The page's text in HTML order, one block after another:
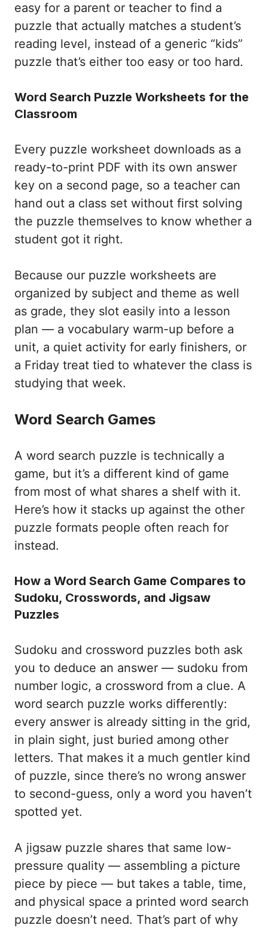
easy for a parent or teacher to find a
puzzle that actually matches a student’s
reading level, instead of a generic “kids”
puzzle that’s either too easy or too hard.
Word Search Puzzle Worksheets for the
Classroom
Every puzzle worksheet downloads as a
ready-to-print PDF with its own answer
key on a second page, so a teacher can
hand out a class set without first solving
the puzzle themselves to know whether a
student got it right.
Because our puzzle worksheets are
organized by subject and theme as well
as grade, they slot easily into a lesson
plan — a vocabulary warm-up before a
unit, a quiet activity for early finishers, or
a Friday treat tied to whatever the class is
studying that week.
Word Search Games
A word search puzzle is technically a
game, but it’s a different kind of game
from most of what shares a shelf with it.
Here’s how it stacks up against the other
puzzle formats people often reach for
instead.
How a Word Search Game Compares to
Sudoku, Crosswords, and Jigsaw
Puzzles
Sudoku and crossword puzzles both ask
you to deduce an answer — sudoku from
number logic, a crossword from a clue. A
word search puzzle works differently:
every answer is already sitting in the grid,
in plain sight, just buried among other
letters. That makes it a much gentler kind
of puzzle, since there’s no wrong answer
to second-guess, only a word you haven’t
spotted yet.
A jigsaw puzzle shares that same low-
pressure quality — assembling a picture
piece by piece — but takes a table, time,
and physical space a printed word search
puzzle doesn’t need. That’s part of why